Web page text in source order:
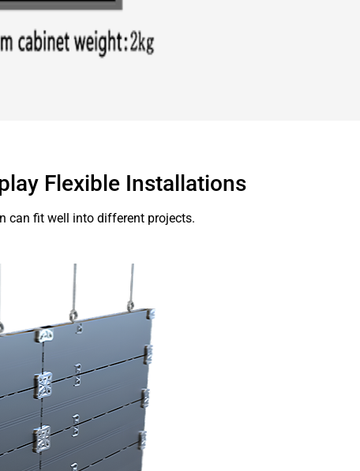
Flexible Installations
can fit well into different projects.